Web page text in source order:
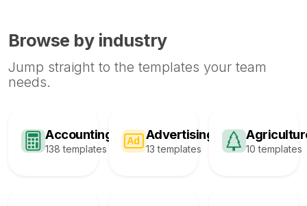
Browse by industry
Jump straight to the templates your team
needs.
Accounting
138 templates
Advertising
13 templates 10 templates